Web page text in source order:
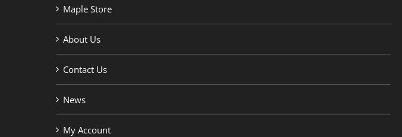
Maple Store
About Us
Contact Us
News
My Account